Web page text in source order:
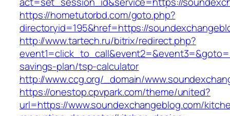
https://hometutorbd.com/goto.php?
directoryid=195&href=https://
http://www.tartech.ru/bitrix/redirect.php?
savings-plan/tsp-calculator
http://www.ccg.org/_domain/
https://onestop.cpvpark.com/theme/united?
url=https://www.soundexchangeblog.com/